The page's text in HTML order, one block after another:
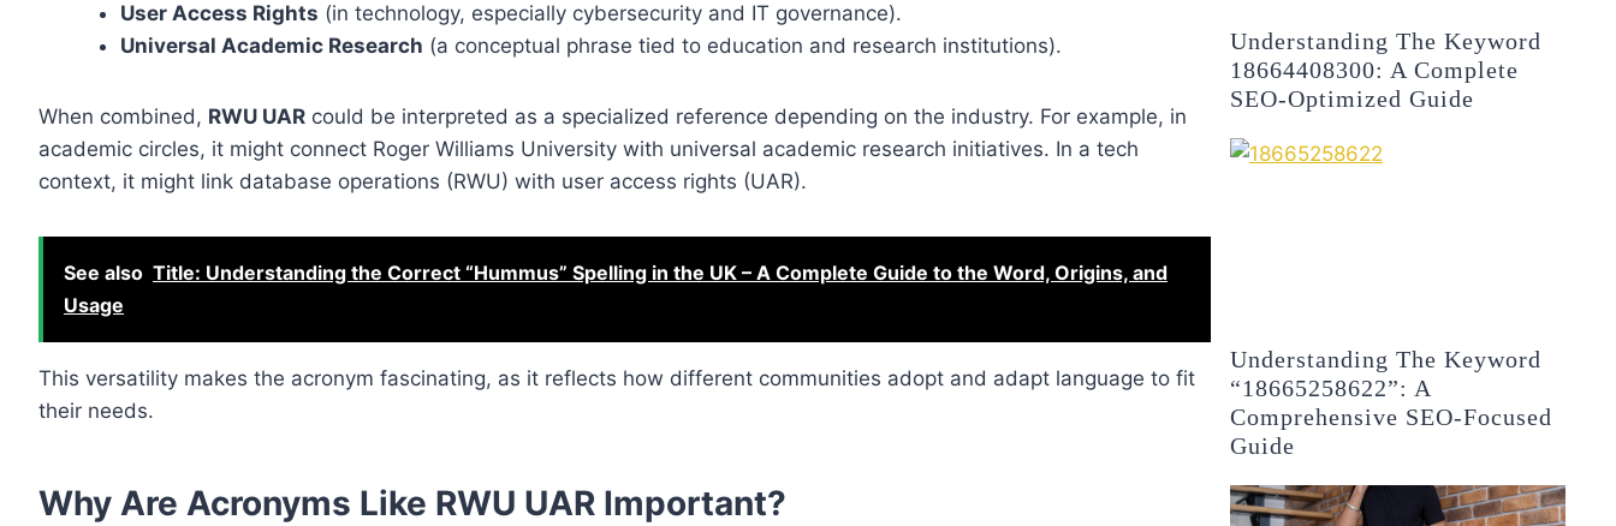
User Access Rights (in technology, especially cybersecurity and IT governance).
Universal Academic Research (a conceptual phrase tied to education and research institutions).
When combined, RWU UAR could be interpreted as a specialized reference depending on the industry. For example, in
academic circles, it might connect Roger Williams University with universal academic research initiatives. In a tech
context, it might link database operations (RWU) with user access rights (UAR).
See also Title: Understanding the Correct “Hummus” Spelling in the UK – A Complete Guide to the Word, Origins, and
Usage
This versatility makes the acronym fascinating, as it reflects how different communities adopt and adapt language to fit
their needs.
Why Are Acronyms Like RWU UAR Important?
Understanding The Keyword
18664408300: A Complete
SEO-Optimized Guide
Understanding The Keyword
“18665258622”: A
Comprehensive SEO-Focused
Guide